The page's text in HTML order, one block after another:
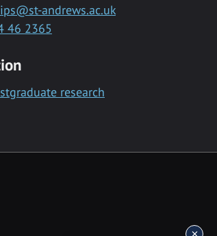
andrews.ac.uk
46 2365
research